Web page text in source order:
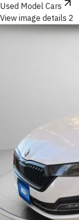
Used Model Cars
View image details 2